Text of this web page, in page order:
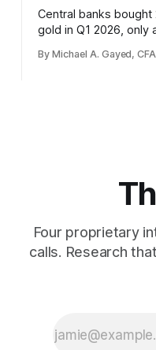
Central banks
gold in Q1 2026, only
2.44 percent sit at
By Michael A. Gayed, CFA
Four proprietary
calls. Research